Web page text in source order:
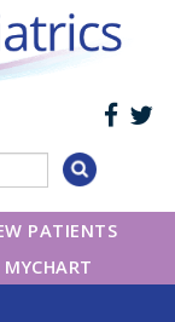
PATIENTS
MYCHART